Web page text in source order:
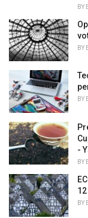
BY
BY
BY
-
BY
BY